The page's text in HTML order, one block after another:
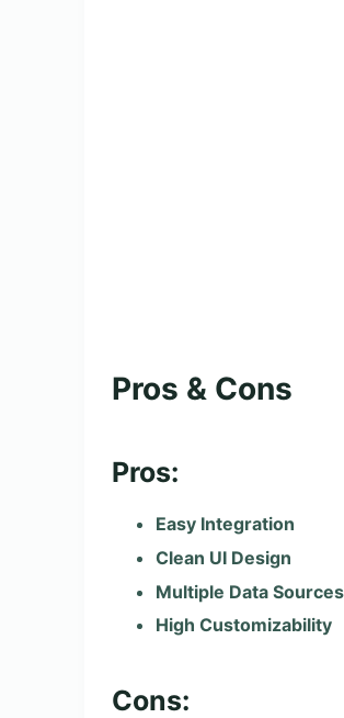
Pros & Cons
Pros:
Easy Integration
Clean UI Design
Multiple Data Sources
High Customizability
Cons: